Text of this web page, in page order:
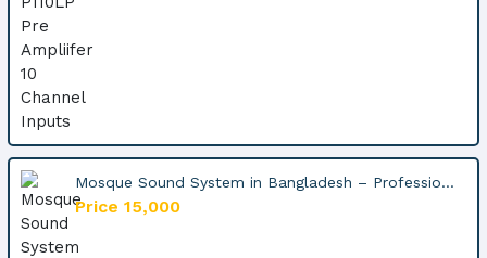
Mosque Sound System in Bangladesh – Professio...
Price 15,000